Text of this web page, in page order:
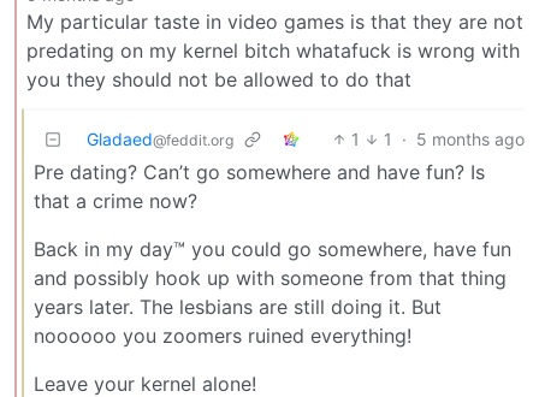
My particular taste in video games is that they are not
predating on my kernel bitch whatafuck is wrong with
you they should not be allowed to do that
Gladaed@feddit.org 1 1 · 5 months ago
Pre dating? Can’t go somewhere and have fun? Is
that a crime now?
Back in my day™ you could go somewhere, have fun
and possibly hook up with someone from that thing
years later. The lesbians are still doing it. But
noooooo you zoomers ruined everything!
Leave your kernel alone!